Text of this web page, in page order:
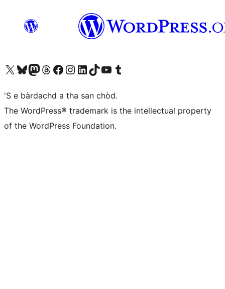
Visit our X (formerly Twitter) account
Visit our Bluesky account
Visit our Mastodon account
Visit our Threads account
Visit our Facebook page
Visit our Instagram account
Visit our LinkedIn account
Visit our TikTok account
Visit our YouTube channel
Visit our Tumblr account
'S e bàrdachd a tha san chòd.
The WordPress® trademark is the intellectual property
of the WordPress Foundation.